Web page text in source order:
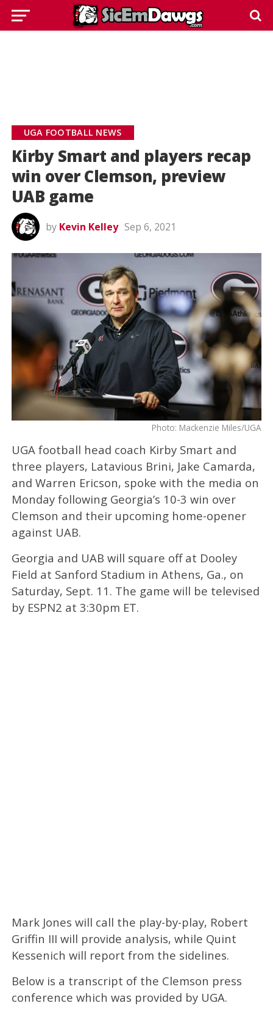
UGA FOOTBALL NEWS
Kirby Smart and players recap
win over Clemson, preview
UAB game
by Kevin Kelley Sep 6, 2021
Photo: Mackenzie Miles/UGA
UGA football head coach Kirby Smart and
three players, Latavious Brini, Jake Camarda,
and Warren Ericson, spoke with the media on
Monday following Georgia’s 10-3 win over
Clemson and their upcoming home-opener
against UAB.
Georgia and UAB will square off at Dooley
Field at Sanford Stadium in Athens, Ga., on
Saturday, Sept. 11. The game will be televised
by ESPN2 at 3:30pm ET.
Mark Jones will call the play-by-play, Robert
Griffin III will provide analysis, while Quint
Kessenich will report from the sidelines.
Below is a transcript of the Clemson press
conference which was provided by UGA.